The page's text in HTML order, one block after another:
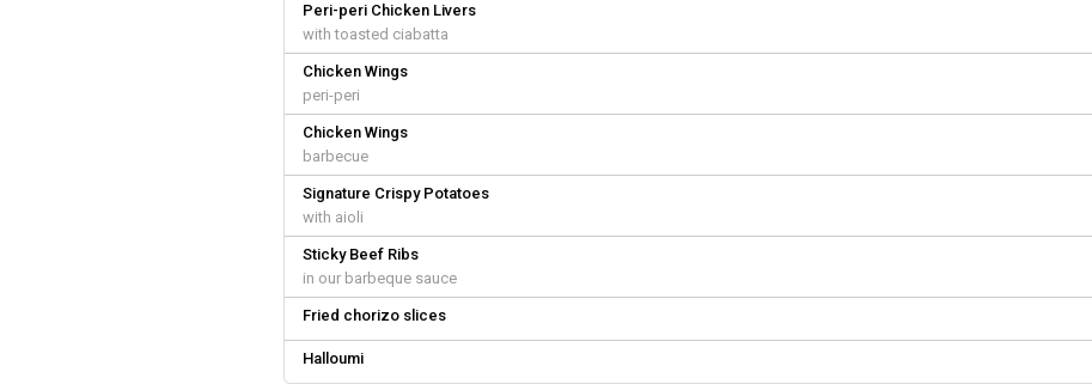
Peri-peri Chicken Livers
with toasted ciabatta
Chicken Wings
peri-peri
Chicken Wings
barbecue
Signature Crispy Potatoes
with aioli
Sticky Beef Ribs
in our barbeque sauce
Fried chorizo slices
Halloumi